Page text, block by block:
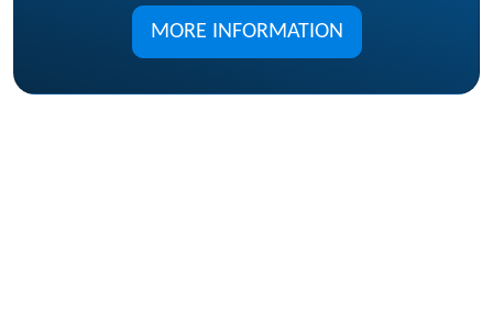
MORE INFORMATION